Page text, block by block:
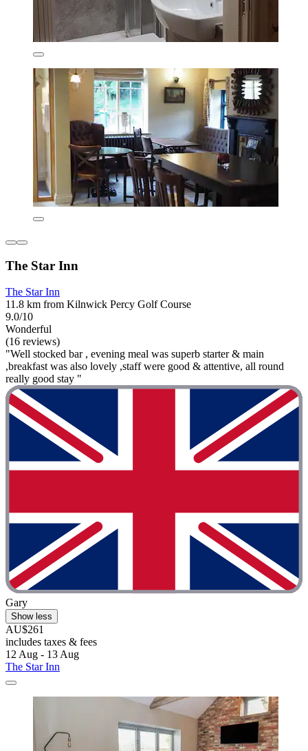
The Star Inn
The Star Inn
11.8 km from Kilnwick Percy Golf Course
9.0/10
Wonderful
(16 reviews)
"Well stocked bar , evening meal was superb starter & main
,breakfast was also lovely ,staff were good & attentive, all round
really good stay "
Gary
Show less
AU$261
includes taxes & fees
12 Aug - 13 Aug
The Star Inn